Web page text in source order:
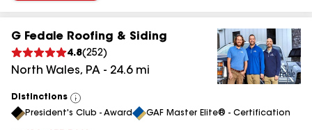
G Fedale Roofing & Siding
4.8(252)
North Wales, PA - 24.6mi
Distinctions
View
All
President's Club - Award GAF Master Elite® - Certification